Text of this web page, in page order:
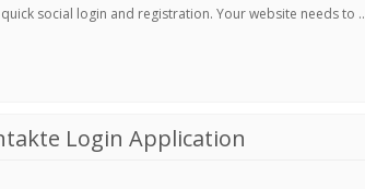
social login and registration. Your website needs to ..
Login Application